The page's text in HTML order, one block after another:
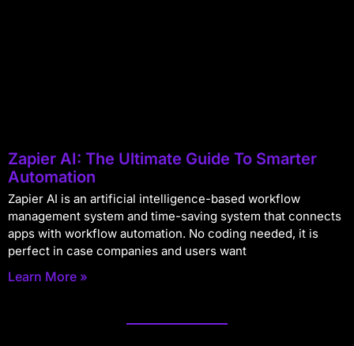
Zapier AI: The Ultimate Guide To Smarter
Automation
Zapier AI is an artificial intelligence-based workflow
management system and time-saving system that connects
apps with workflow automation. No coding needed, it is
perfect in case companies and users want
Learn More »